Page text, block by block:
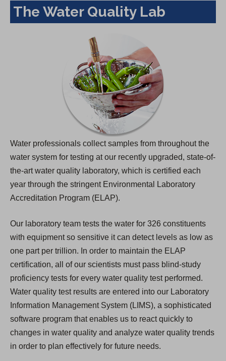
The Water Quality Lab
Water professionals collect samples from throughout the
water system for testing at our recently upgraded, state-of-
the-art water quality laboratory, which is certified each
year through the stringent Environmental Laboratory
Accreditation Program (ELAP).
Our laboratory team tests the water for 326 constituents
with equipment so sensitive it can detect levels as low as
one part per trillion. In order to maintain the ELAP
certification, all of our scientists must pass blind-study
proficiency tests for every water quality test performed.
Water quality test results are entered into our Laboratory
Information Management System (LIMS), a sophisticated
software program that enables us to react quickly to
changes in water quality and analyze water quality trends
in order to plan effectively for future needs.